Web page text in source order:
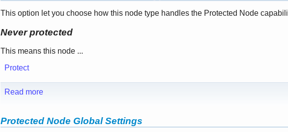
This option let you choose how this node type handles the Protected Node
Never protected
This means this node ...
Protect
Read more
Protected Node Global Settings